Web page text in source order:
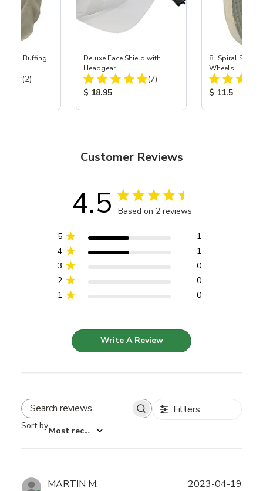
Buffing
Total Reviews:
(2)
Deluxe Face Shield with
Headgear
Total Reviews:
(7)
Product Price:
$ 18.95
8" Spiral Sewn
Wheels
Product
$ 11.5
Customer Reviews
4.5 Based on 2 reviews
5
1
4
1
3
0
2
0
1
0
Write A Review
Search reviews Filters
Sort by
: Most recent
MARTIN M. 2023-04-19